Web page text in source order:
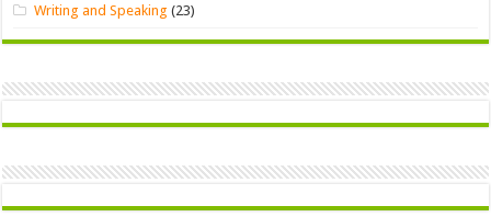
Writing and Speaking (23)